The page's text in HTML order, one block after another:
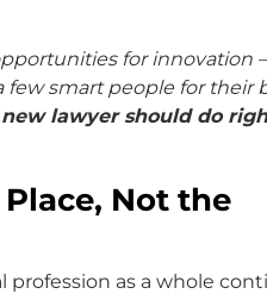
for
few smart people for their
new lawyer should do
Not the
as a whole